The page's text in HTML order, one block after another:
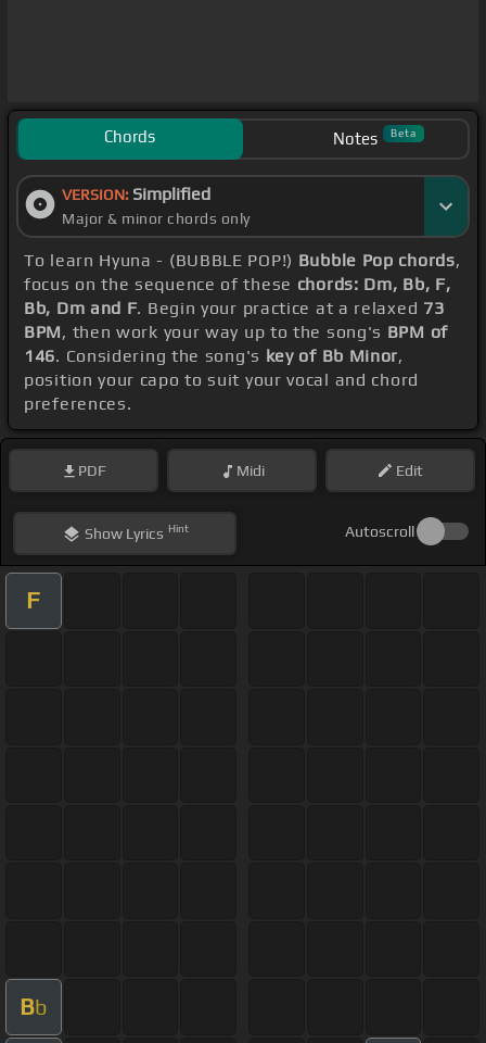
Chords Notes Beta
VERSION: Simplified
Major & minor chords only
To learn Hyuna - (BUBBLE POP!) Bubble Pop chords,
focus on the sequence of these chords: Dm, Bb, F,
Bb, Dm and F. Begin your practice at a relaxed 73
BPM, then work your way up to the song's BPM of
146. Considering the song's key of Bb Minor,
position your capo to suit your vocal and chord
preferences.
PDF Midi Edit
ShowLyrics Hint Autoscroll
F
Bb